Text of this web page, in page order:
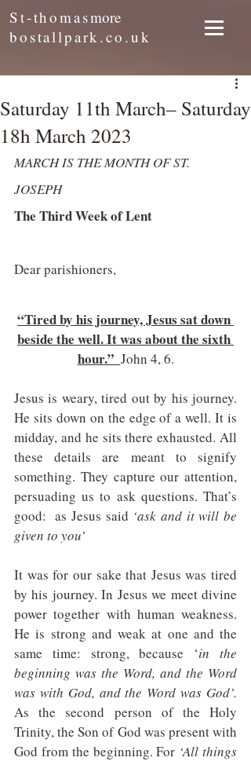
St-thomasmore
bostallpark.co.uk
Saturday 11th March– Saturday
18h March 2023
MARCH IS THE MONTH OF ST.
JOSEPH
The Third Week of Lent
Dear parishioners,
“Tired by his journey, Jesus sat down
beside the well. It was about the sixth
hour.” John 4, 6.
Jesus is weary, tired out by his journey.
He sits down on the edge of a well. It is
midday, and he sits there exhausted. All
these details are meant to signify
something. They capture our attention,
persuading us to ask questions. That’s
good:  as Jesus said ‘ask and it will be
given to you’
It was for our sake that Jesus was tired
by his journey. In Jesus we meet divine
power together with human weakness.
He is strong and weak at one and the
same time: strong, because ‘in the
beginning was the Word, and the Word
As the second person of the Holy
Trinity, the Son of God was present with
God from the beginning. For ‘All things